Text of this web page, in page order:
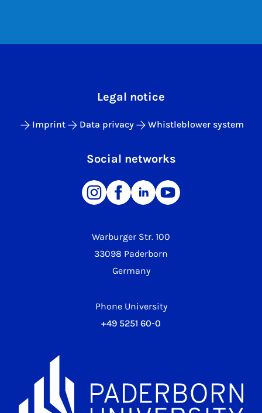
Warburger Str. 100
33098 Paderborn
Germany
Phone University
+49 5251 60-0
Legal notice
Imprint Data privacy Whistleblower system
Social networks